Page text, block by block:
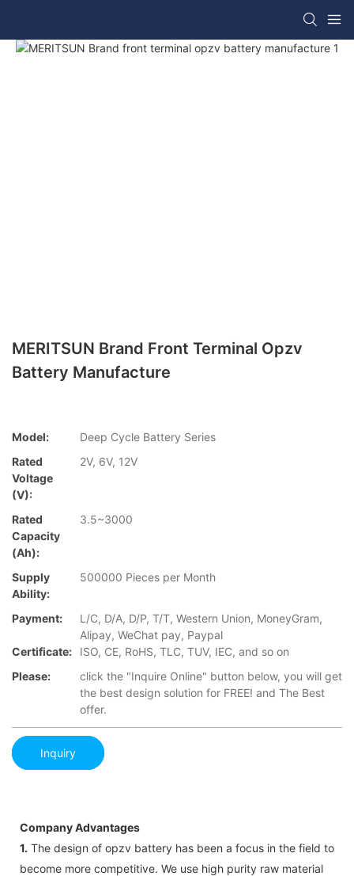
MERITSUN Brand Front Terminal Opzv
Battery Manufacture
Model:
Deep Cycle Battery Series
Rated
Voltage
(V):
2V, 6V, 12V
Rated
Capacity
(Ah):
3.5~3000
Supply
Ability:
500000 Pieces per Month
Payment:
L/C, D/A, D/P, T/T, Western Union, MoneyGram,
Alipay, WeChat pay, Paypal
Certificate:
ISO, CE, RoHS, TLC, TUV, IEC, and so on
Please:
click the "Inquire Online" button below, you will get
the best design solution for FREE! and The Best
offer.
Inquiry
Company Advantages
1. The design of opzv battery has been a focus in the field to
become more competitive. We use high purity raw material